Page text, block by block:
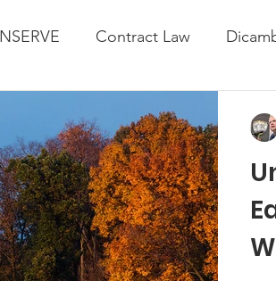
Contract Law
Press release
Syngenta Class Action USDA
Law Food safety